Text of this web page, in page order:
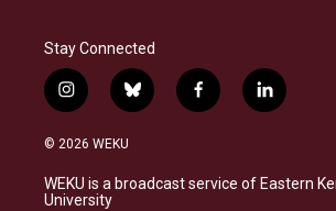
Stay Connected
i
n
s
a
g
b
l
s
k
f
a
b
o
l
i
e
d
© 2026 WEKU
WEKU is a broadcast service of Eastern
University